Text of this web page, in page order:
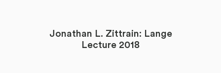
Jonathan L. Zittrain: Lange
Lecture 2018